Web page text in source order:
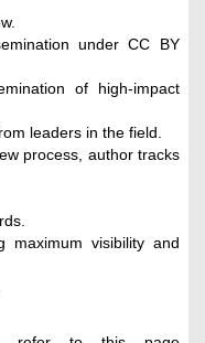
under CC BY
of high-impact
leaders in the field.
process, author tracks
maximum visibility and